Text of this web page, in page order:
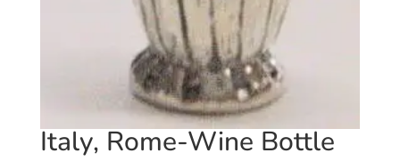
Italy, Rome-Wine Bottle